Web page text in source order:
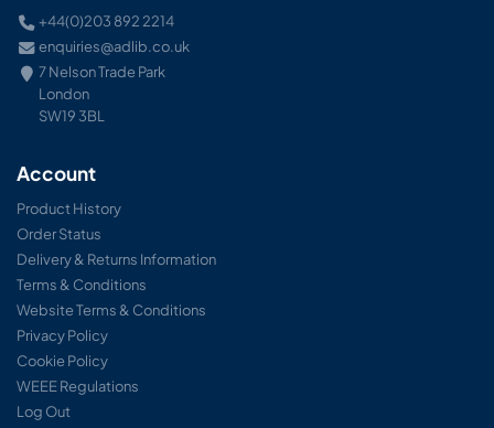
+44(0)203 892 2214
enquiries@adlib.co.uk
7 Nelson Trade Park
London
SW19 3BL
Account
Product History
Order Status
Delivery & Returns Information
Terms & Conditions
Website Terms & Conditions
Privacy Policy
Cookie Policy
WEEE Regulations
Log Out